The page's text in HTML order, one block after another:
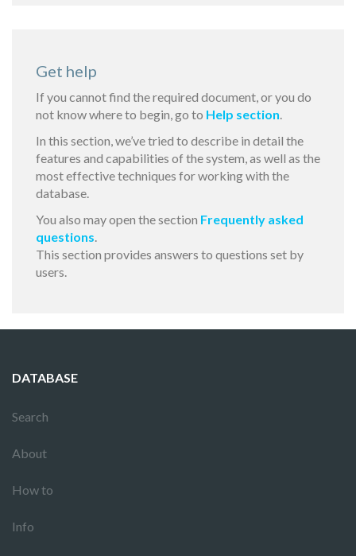
Get help
If you cannot find the required document, or you do
not know where to begin, go to Help section.
In this section, we’ve tried to describe in detail the
features and capabilities of the system, as well as the
most effective techniques for working with the
database.
You also may open the section Frequently asked
questions.
This section provides answers to questions set by
users.
DATABASE
Search
About
How to
Info